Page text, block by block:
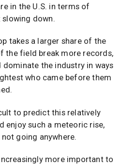
in the U.S. in terms of
slowing down.
takes a larger share of the
the field break more records,
dominate the industry in ways
who came before them
to predict this relatively
enjoy such a meteoric rise,
not going anywhere.
more important to